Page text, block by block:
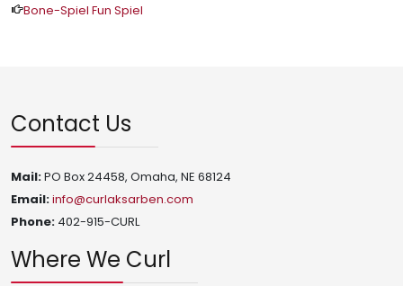
Bone-Spiel Fun Spiel
Contact Us
Mail:PO Box 24458, Omaha, NE 68124
Email:info@curlaksarben.com
Phone: 402-915-CURL
Where We Curl